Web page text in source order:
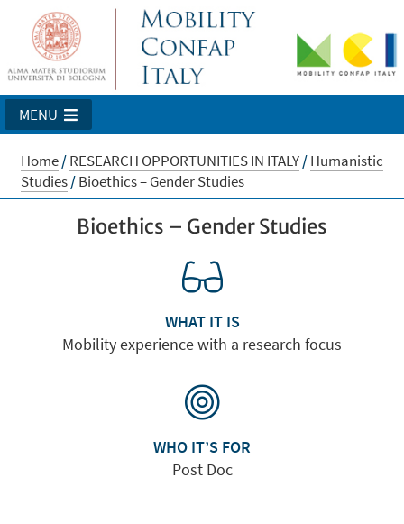
MENU
Home/RESEARCH OPPORTUNITIES IN ITALY/Humanistic
Studies/Bioethics – Gender Studies
Bioethics – Gender Studies
WHAT IT IS
Mobility experience with a research focus
WHO IT’S FOR
Post Doc